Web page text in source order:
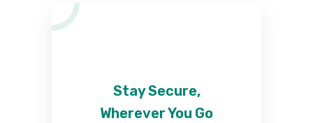
Stay Secure,
Wherever You Go